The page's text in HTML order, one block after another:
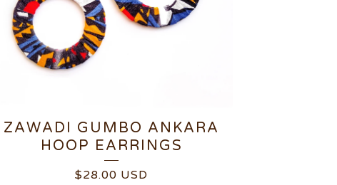
ZAWADI GUMBO ANKARA
HOOP EARRINGS
$28.00 USD